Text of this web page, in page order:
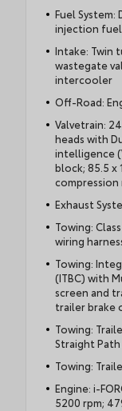
Fuel
injection fuel
Intake: Twin
wastegate
intercooler
Off-Road:
Valvetrain:
heads with
intelligence
block; 85.5 x
compression
Exhaust
Towing:
wiring
Towing:
(ITBC) with
screen and
trailer brake
Towing:
Straight Path
Towing:
Engine: i-
5200 rpm;